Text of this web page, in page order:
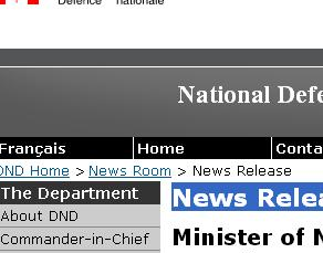
Promotions
and